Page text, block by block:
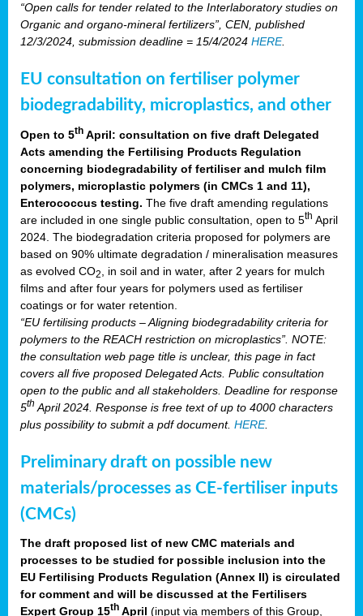
“Open calls for tender related to the Interlaboratory studies on
Organic and organo-mineral fertilizers”, CEN, published
12/3/2024, submission deadline = 15/4/2024 HERE.
EU consultation on fertiliser polymer
biodegradability, microplastics, and other
Open to 5th April: consultation on five draft Delegated
Acts amending the Fertilising Products Regulation
concerning biodegradability of fertiliser and mulch film
polymers, microplastic polymers (in CMCs 1 and 11),
Enterococcus testing. The five draft amending regulations
are included in one single public consultation, open to 5th April
2024. The biodegradation criteria proposed for polymers are
based on 90% ultimate degradation / mineralisation measures
as evolved CO2
, in soil and in water, after 2 years for mulch
films and after four years for polymers used as fertiliser
coatings or for water retention.
“EU fertilising products – Aligning biodegradability criteria for
polymers to the REACH restriction on microplastics”. NOTE:
the consultation web page title is unclear, this page in fact
covers all five proposed Delegated Acts. Public consultation
open to the public and all stakeholders. Deadline for response
5th April 2024. Response is free text of up to 4000 characters
plus possibility to submit a pdf document. HERE.
Preliminary draft on possible new
materials/processes as CE-fertiliser inputs
(CMCs)
The draft proposed list of new CMC materials and
processes to be studied for possible inclusion into the
EU Fertilising Products Regulation (Annex II) is circulated
for comment and will be discussed at the Fertilisers
Expert Group 15th April (input via members of this Group,